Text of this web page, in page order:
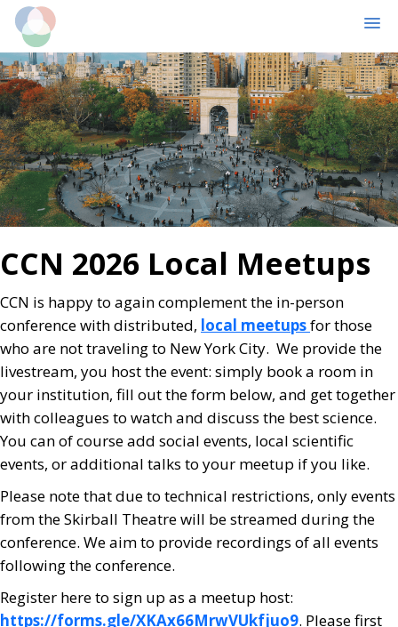
Skip
to
main
content
Skip
to
primary
sidebar
CCN 2026 Local Meetups
CCN is happy to again complement the in-person
conference with distributed, local meetupsfor those
who are not traveling to New York City. We provide the
livestream, you host the event: simply book a room in
your institution, fill out the form below, and get together
with colleagues to watch and discuss the best science.
You can of course add social events, local scientific
events, or additional talks to your meetup if you like.
Please note that due to technical restrictions, only events
from the Skirball Theatre will be streamed during the
conference. We aim to provide recordings of all events
following the conference.
Register here to sign up as a meetup host:
https://forms.gle/XKAx66MrwVUkfjuo9. Please first